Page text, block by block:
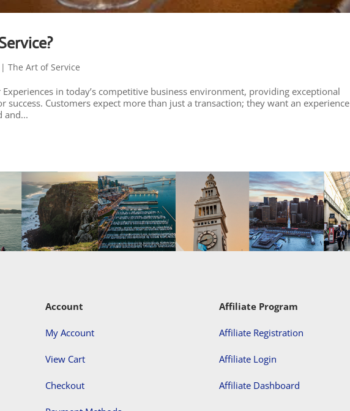
|The Art of Service
in today’s competitive business environment, providing exceptional
success. Customers expect more than just a transaction; they want an experience
and...
Account
My Account
View Cart
Checkout
Affiliate Program
Affiliate Registration
Affiliate Login
Affiliate Dashboard